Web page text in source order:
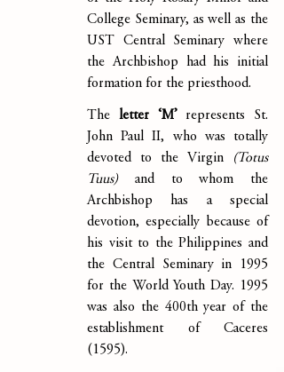
College Seminary, as well as the
UST Central Seminary where
the Archbishop had his initial
formation for the priesthood.
The letter ‘M’ represents St.
John Paul II, who was totally
devoted to the Virgin
(Totus
Tuus) and to whom the
Archbishop has a special
devotion, especially because of
his visit to the Philippines and
the Central Seminary in 1995
for the World Youth Day. 1995
was also the 400th year of the
establishment of Caceres
(1595).